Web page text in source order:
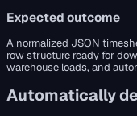
Expected outcome
A normalized JSON
row structure ready for
warehouse loads, and
Automatically